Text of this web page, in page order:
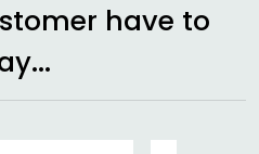
have to